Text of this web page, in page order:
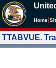
Home
TTABVUE.